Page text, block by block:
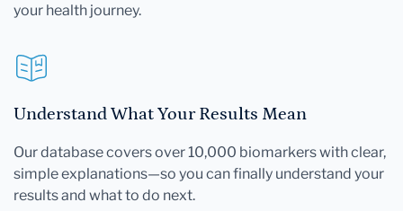
your health journey.
Understand What Your Results Mean
Our database covers over 10,000 biomarkers with clear,
simple explanations—so you can finally understand your
results and what to do next.